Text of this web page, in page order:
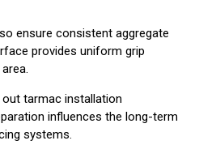
ensure consistent aggregate
provides uniform grip
out tarmac installation
influences the long-term
systems.